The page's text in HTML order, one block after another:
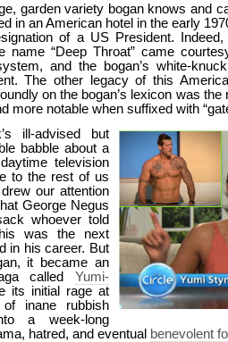
garden variety bogan knows and
in an American hotel in the early
of a US President.
name “Deep Throat” came
and the bogan’s white-
The other legacy of this
on the bogan’s lexicon was
more notable when suffixed with
ill-advised but
babble about a
television
to the rest of us
our attention
George Negus
whoever told
was the next
in his career. But
it became an
called Yumi-
its initial rage at
inane rubbish
a week-long
hatred, and eventual benevolent